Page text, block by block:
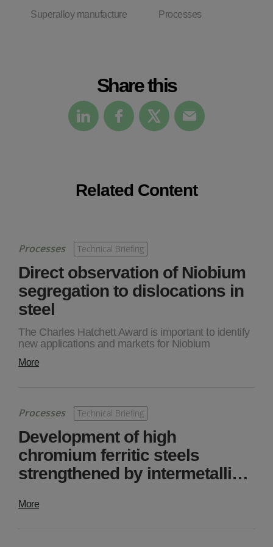
Superalloy manufacture Processes
Share this
Related Content
Processes Technical Briefing
Direct observation of Niobium
segregation to dislocations in
steel
The Charles Hatchett Award is important to identify
new applications and markets for Niobium
More
Processes Technical Briefing
Development of high
chromium ferritic steels
strengthened by intermetalli…
More